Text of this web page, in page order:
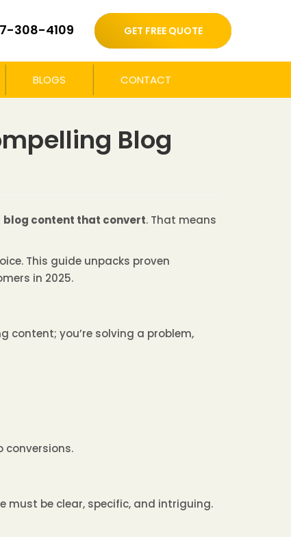
308-4109 GET FREE QUOTE
BLOGS CONTACT
Blog
blog content that convert. That means
This guide unpacks proven
in 2025.
content; you’re solving a problem,
conversions.
must be clear, specific, and intriguing.